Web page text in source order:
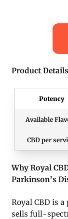
Product Details
Potency
Available
CBD per
Why Royal
Parkinson’s
Royal CBD is
sells full-